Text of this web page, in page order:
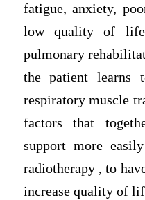
fatigue, anxiety,
low quality of
pulmonary
the patient learns
respiratory muscle
factors that
support more
radiotherapy , to
increase quality of